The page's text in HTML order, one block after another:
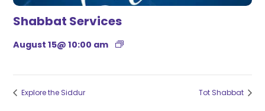
Shabbat Services
August 15@ 10:00 am
Explore the Siddur Tot Shabbat